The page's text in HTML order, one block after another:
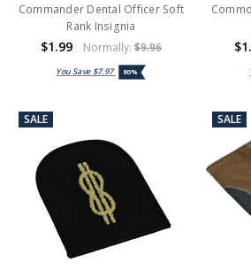
Commander Dental Officer Soft
Rank Insignia
$1.99 Normally:$9.96
You Save $7.97 80%
SALE SALE